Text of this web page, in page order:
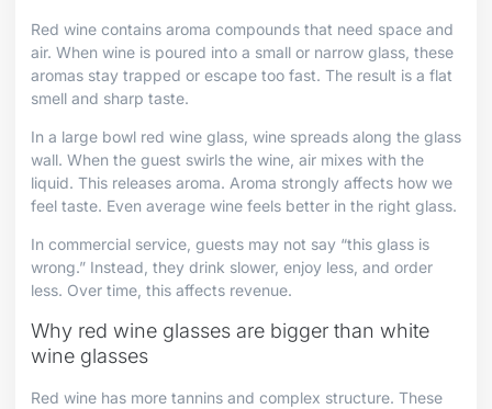
Red wine contains aroma compounds that need space and
air. When wine is poured into a small or narrow glass, these
aromas stay trapped or escape too fast. The result is a flat
smell and sharp taste.
In a large bowl red wine glass, wine spreads along the glass
wall. When the guest swirls the wine, air mixes with the
liquid. This releases aroma. Aroma strongly affects how we
feel taste. Even average wine feels better in the right glass.
In commercial service, guests may not say “this glass is
wrong.” Instead, they drink slower, enjoy less, and order
less. Over time, this affects revenue.
Why red wine glasses are bigger than white
wine glasses
Red wine has more tannins and complex structure. These